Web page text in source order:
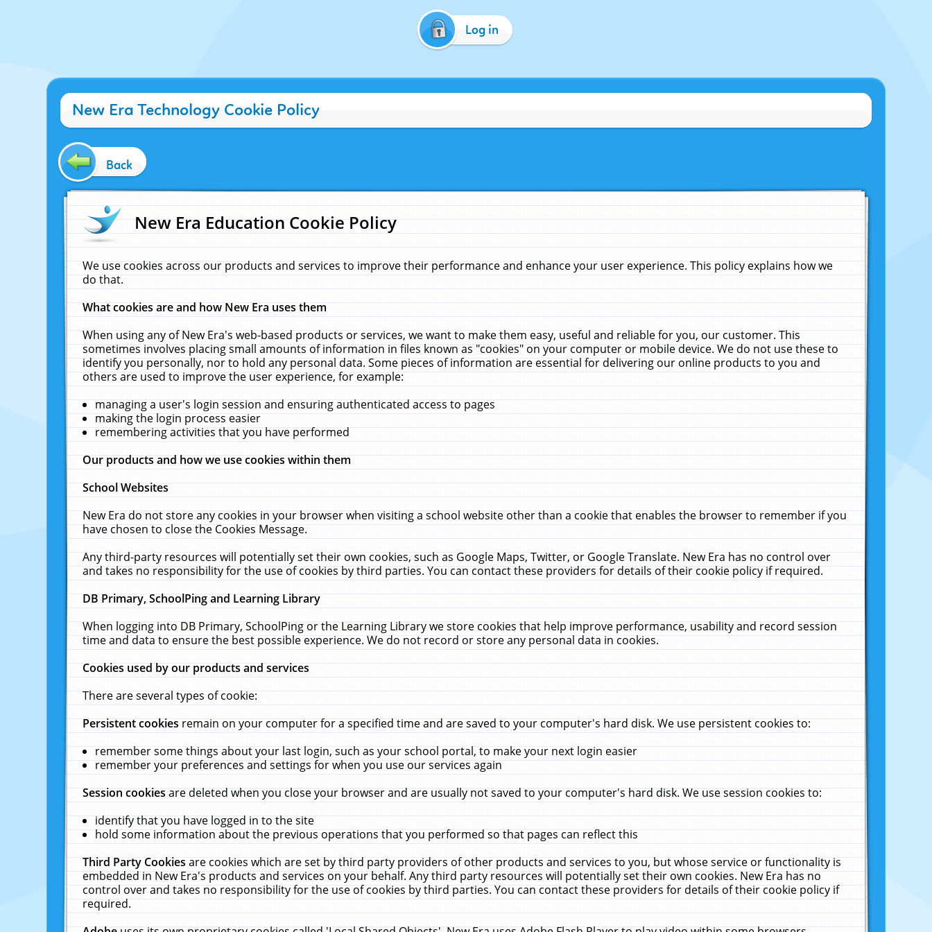
Log in
New Era Technology Cookie Policy
Back
New Era Education Cookie Policy
We use cookies across our products and services to improve their performance and enhance your user experience. This policy explains how we
do that.
What cookies are and how New Era uses them
When using any of New Era's web-based products or services, we want to make them easy, useful and reliable for you, our customer. This
sometimes involves placing small amounts of information in files known as "cookies" on your computer or mobile device. We do not use these to
identify you personally, nor to hold any personal data. Some pieces of information are essential for delivering our online products to you and
others are used to improve the user experience, for example:
managing a user's login session and ensuring authenticated access to pages
making the login process easier
remembering activities that you have performed
Our products and how we use cookies within them
School Websites
New Era do not store any cookies in your browser when visiting a school website other than a cookie that enables the browser to remember if you
have chosen to close the Cookies Message.
Any third-party resources will potentially set their own cookies, such as Google Maps, Twitter, or Google Translate. New Era has no control over
and takes no responsibility for the use of cookies by third parties. You can contact these providers for details of their cookie policy if required.
DB Primary, SchoolPing and Learning Library
When logging into DB Primary, SchoolPing or the Learning Library we store cookies that help improve performance, usability and record session
time and data to ensure the best possible experience. We do not record or store any personal data in cookies.
Cookies used by our products and services
There are several types of cookie:
Persistent cookiesremain on your computer for a specified time and are saved to your computer's hard disk. We use persistent cookies to:
remember some things about your last login, such as your school portal, to make your next login easier
remember your preferences and settings for when you use our services again
Session cookiesare deleted when you close your browser and are usually not saved to your computer's hard disk. We use session cookies to:
identify that you have logged in to the site
hold some information about the previous operations that you performed so that pages can reflect this
Third Party Cookiesare cookies which are set by third party providers of other products and services to you, but whose service or functionality is
embedded in New Era's products and services on your behalf. Any third party resources will potentially set their own cookies. New Era has no
control over and takes no responsibility for the use of cookies by third parties. You can contact these providers for details of their cookie policy if
required.